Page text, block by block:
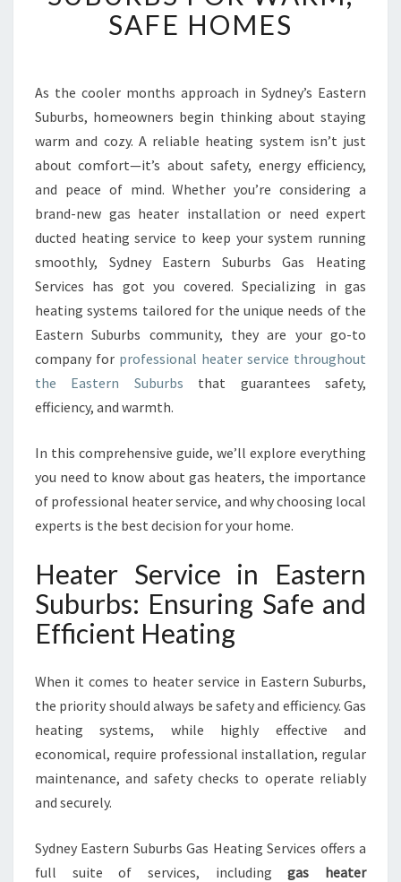
T
H
T
E
S
E
R
V
I
C
E
I
N
E
S
T
N
U
B
U
S
F
O
R
A
R
S
A
SAFE HOMES
As the cooler months approach in Sydney’s Eastern
Suburbs, homeowners begin thinking about staying
warm and cozy. A reliable heating system isn’t just
about comfort—it’s about safety, energy efficiency,
and peace of mind. Whether you’re considering a
brand-new gas heater installation or need expert
ducted heating service to keep your system running
smoothly, Sydney Eastern Suburbs Gas Heating
Services has got you covered. Specializing in gas
heating systems tailored for the unique needs of the
Eastern Suburbs community, they are your go-to
company for professional heater service throughout
the Eastern Suburbs that guarantees safety,
efficiency, and warmth.
In this comprehensive guide, we’ll explore everything
you need to know about gas heaters, the importance
of professional heater service, and why choosing local
experts is the best decision for your home.
Heater Service in Eastern
Suburbs: Ensuring Safe and
Efficient Heating
When it comes to heater service in Eastern Suburbs,
the priority should always be safety and efficiency. Gas
heating systems, while highly effective and
economical, require professional installation, regular
maintenance, and safety checks to operate reliably
and securely.
Sydney Eastern Suburbs Gas Heating Services offers a
full suite of services, includinggas heater